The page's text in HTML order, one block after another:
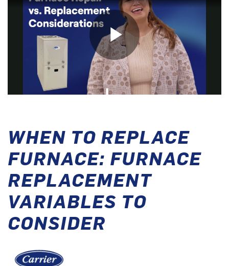
WHEN TO REPLACE
FURNACE: FURNACE
REPLACEMENT
VARIABLES TO
CONSIDER